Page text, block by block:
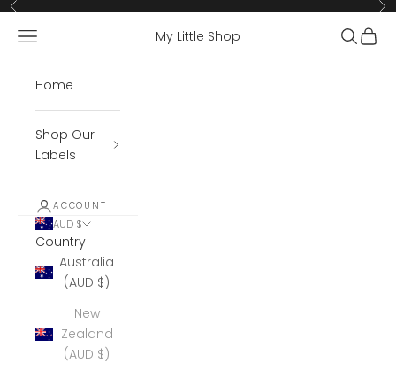
Skip to content
Previous
My Little Shop
Open navigation menu Open
Home
Shop Our
Labels
ACCOUNT
AUD $
Country
Australia
(AUD $)
New
Zealand
(AUD $)